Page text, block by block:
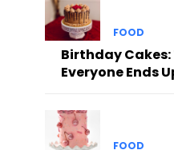
FOOD
Birthday Cakes:
Everyone Ends
FOOD